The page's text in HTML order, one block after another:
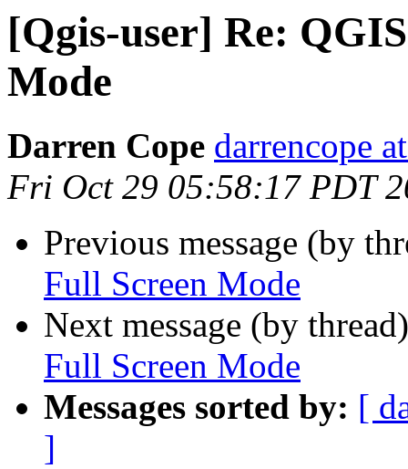
[Qgis-user] Re:
Mode
Darren Cope darrencope
Fri Oct 29 05:58:17 PDT
Previous message (by
Full Screen Mode
Next message (by
Full Screen Mode
Messages sorted by: [
]